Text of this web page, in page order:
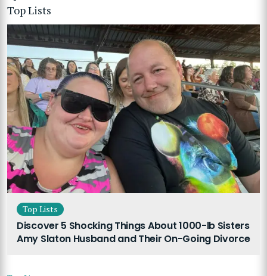
Top Lists
Top Lists
Discover 5 Shocking Things About 1000-lb Sisters
Amy Slaton Husband and Their On-Going Divorce